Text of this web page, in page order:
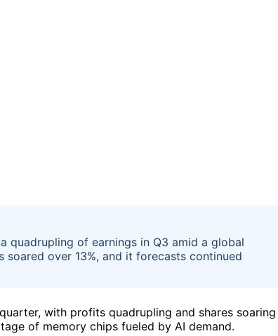
quadrupling of earnings in Q3 amid a global
soared over 13%, and it forecasts continued
with profits quadrupling and shares soaring
of memory chips fueled by AI demand.